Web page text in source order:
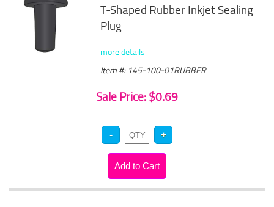
T-Shaped Rubber Inkjet Sealing
Plug
more details
Item #: 145-100-01RUBBER
Sale Price: $0.69